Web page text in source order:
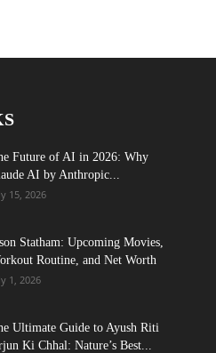
Future of AI in 2026: Why
AI by Anthropic...
15, 2026
Statham: Upcoming Movies,
Routine, and Net Worth
1, 2026
Ultimate Guide to Ayush Riti
Ki Chhal: Nature’s Best...